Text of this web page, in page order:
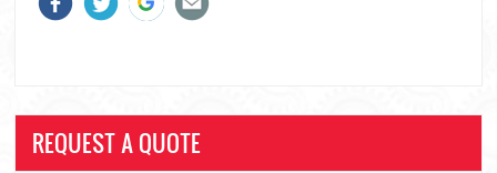
REQUEST A QUOTE